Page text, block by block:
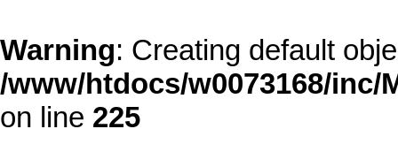
Warning: Creating default
/www/htdocs/w0073168/
on line 225